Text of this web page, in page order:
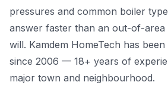
pressures and common boiler
answer faster than an out-of-area
will. Kamdem HomeTech has
since 2006 — 18+ years of
major town and neighbourhood.